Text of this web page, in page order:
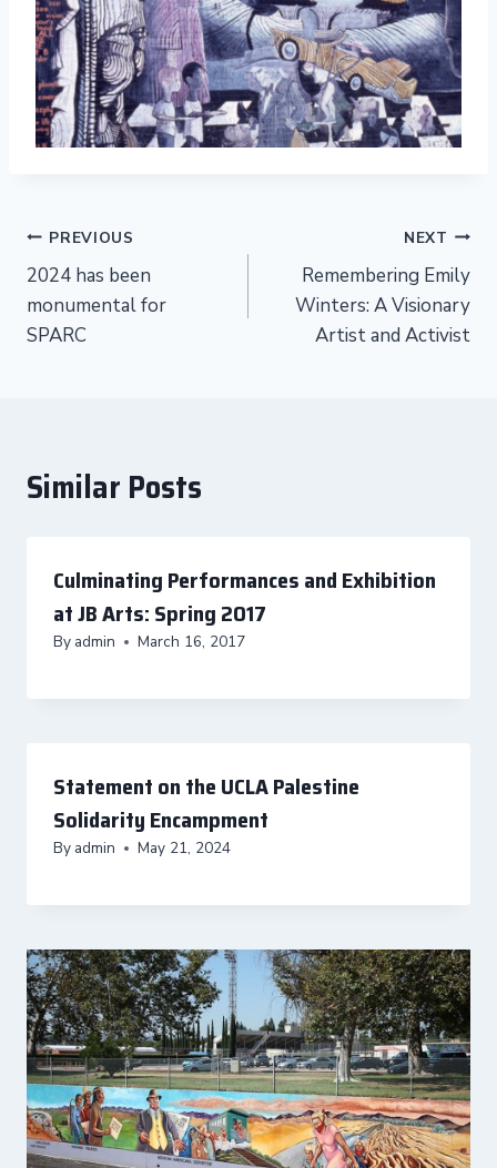
Post
navigation
PREVIOUS
2024 has been
monumental for
SPARC
NEXT
Remembering Emily
Winters: A Visionary
Artist and Activist
Similar Posts
Culminating Performances and Exhibition
at JB Arts: Spring 2017
By admin March 16, 2017
Statement on the UCLA Palestine
Solidarity Encampment
By admin May 21, 2024